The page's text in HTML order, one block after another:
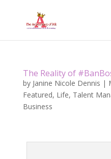
The Reality of
by Janine Nicole Dennis |
Featured, Life, Talent
Business